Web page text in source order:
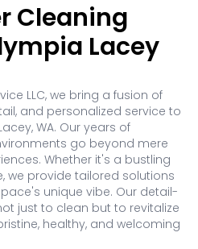
Cleaning
Lacey
LLC, we bring a fusion of
and personalized service to
WA. Our years of
go beyond mere
Whether it's a bustling
we provide tailored solutions
unique vibe. Our detail-
just to clean but to revitalize
healthy, and welcoming